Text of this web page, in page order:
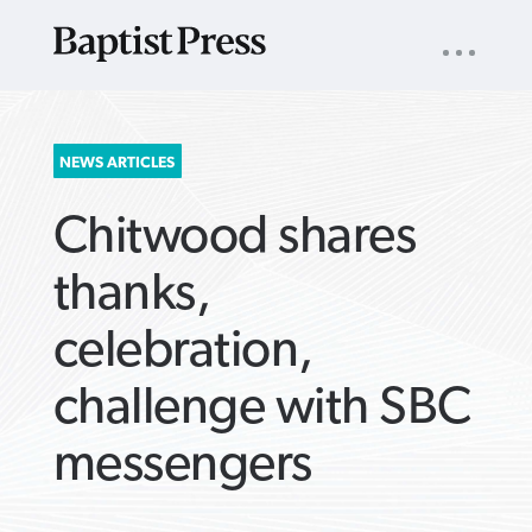
SEARCH
FOR:
NAV
NEWS ARTICLES
Chitwood shares
thanks,
celebration,
challenge with SBC
messengers
ARTICLES ›
ARTICLES ›